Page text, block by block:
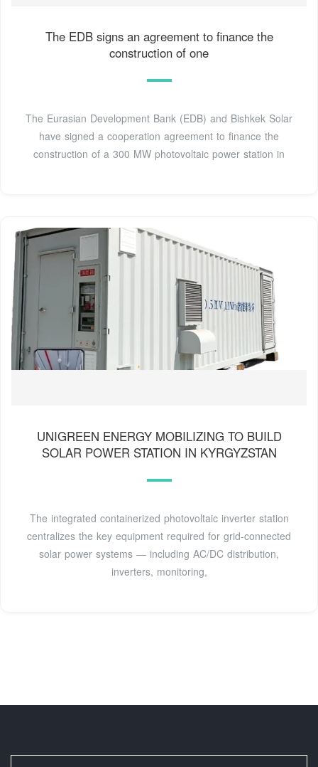
The EDB signs an agreement to finance the
construction of one
The Eurasian Development Bank (EDB) and Bishkek Solar
have signed a cooperation agreement to finance the
construction of a 300 MW photovoltaic power station in
UNIGREEN ENERGY MOBILIZING TO BUILD
SOLAR POWER STATION IN KYRGYZSTAN
The integrated containerized photovoltaic inverter station
centralizes the key equipment required for grid-connected
solar power systems — including AC/DC distribution,
inverters, monitoring,